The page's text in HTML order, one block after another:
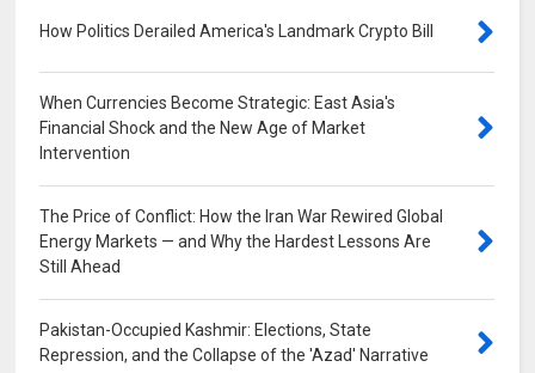
How Politics Derailed America's Landmark Crypto Bill
When Currencies Become Strategic: East Asia's
Financial Shock and the New Age of Market
Intervention
The Price of Conflict: How the Iran War Rewired Global
Energy Markets — and Why the Hardest Lessons Are
Still Ahead
Pakistan-Occupied Kashmir: Elections, State
Repression, and the Collapse of the 'Azad' Narrative